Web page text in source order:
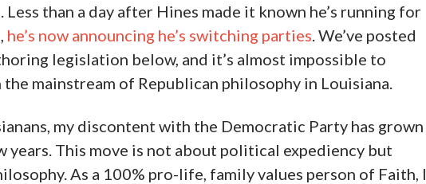
Less than a day after Hines made it known he’s running for
he’s now announcing he’s switching parties . We’ve posted
legislation below, and it’s almost impossible to
mainstream of Republican philosophy in Louisiana.
my discontent with the Democratic Party has grown
years. This move is not about political expediency but
As a 100% pro-life, family values person of Faith, I